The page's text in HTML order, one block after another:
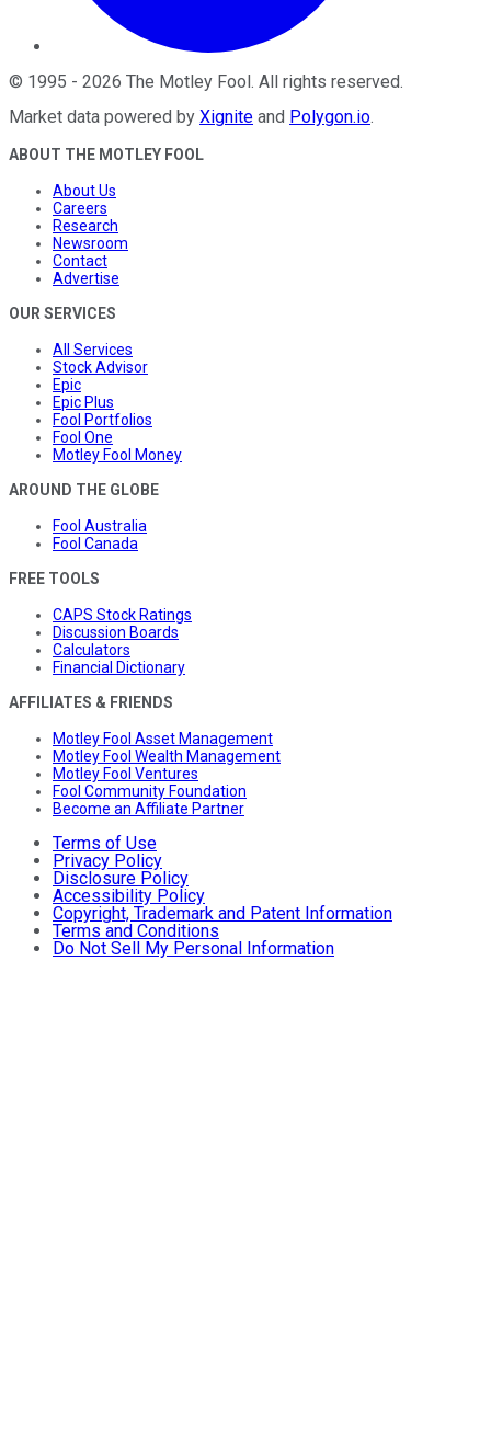
© 1995 - 2026 The Motley Fool. All rights reserved.
Market data powered by Xignite and Polygon.io.
ABOUT THE MOTLEY FOOL
About Us
Careers
Research
Newsroom
Contact
Advertise
OUR SERVICES
All Services
Stock Advisor
Epic
Epic Plus
Fool Portfolios
Fool One
Motley Fool Money
AROUND THE GLOBE
Fool Australia
Fool Canada
FREE TOOLS
CAPS Stock Ratings
Discussion Boards
Calculators
Financial Dictionary
AFFILIATES & FRIENDS
Motley Fool Asset Management
Motley Fool Wealth Management
Motley Fool Ventures
Fool Community Foundation
Become an Affiliate Partner
Terms of Use
Privacy Policy
Disclosure Policy
Accessibility Policy
Copyright, Trademark and Patent Information
Terms and Conditions
Do Not Sell My Personal Information